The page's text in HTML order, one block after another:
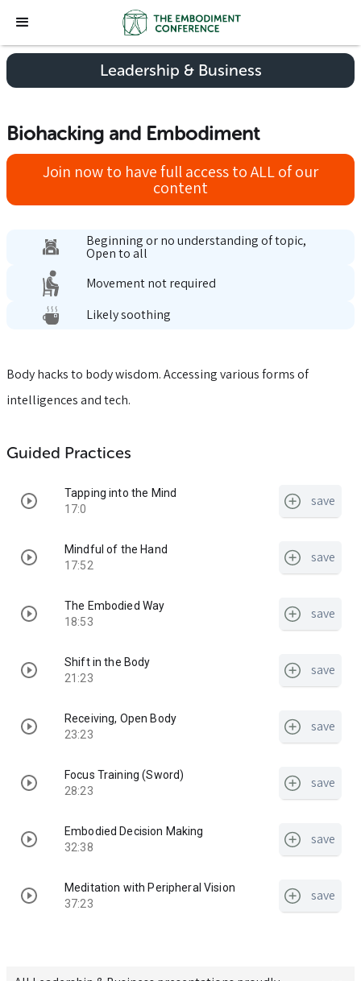
Leadership & Business
Biohacking and Embodiment
Join now to have full access to ALL of our
content
Beginning or no understanding of topic,
Open to all
Movement not required
Likely soothing
Body hacks to body wisdom. Accessing various forms of
intelligences and tech.
Guided Practices
Tapping into the Mind
17:0
save
Mindful of the Hand
17:52
save
The Embodied Way
18:53
save
Shift in the Body
21:23
save
Receiving, Open Body
23:23
save
Focus Training (Sword)
28:23
save
Embodied Decision Making
32:38
save
Meditation with Peripheral Vision
37:23
save